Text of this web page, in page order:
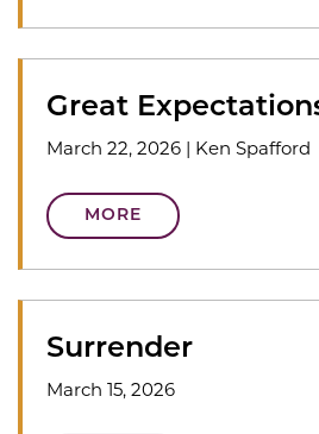
Great
March 22, 2026 | Ken Spafford
MORE
Surrender
March 15, 2026